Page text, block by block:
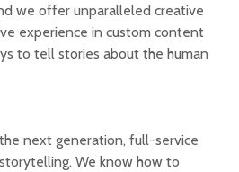
we offer unparalleled creative
experience in custom content
to tell stories about the human
next generation, full-service
We know how to